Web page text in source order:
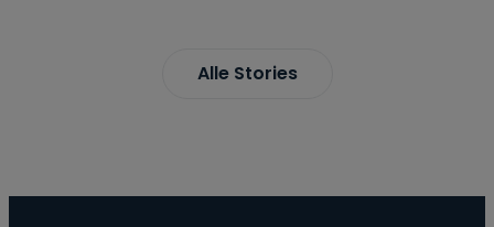
Alle Stories